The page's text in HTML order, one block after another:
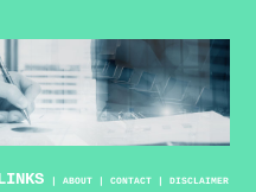
| ABOUT| CONTACT| DISCLAIMER